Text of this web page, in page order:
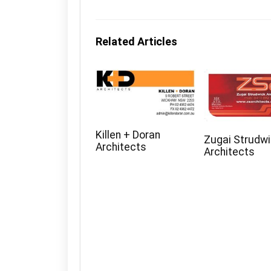
Related Articles
Killen + Doran
Architects
Zugai
Architects